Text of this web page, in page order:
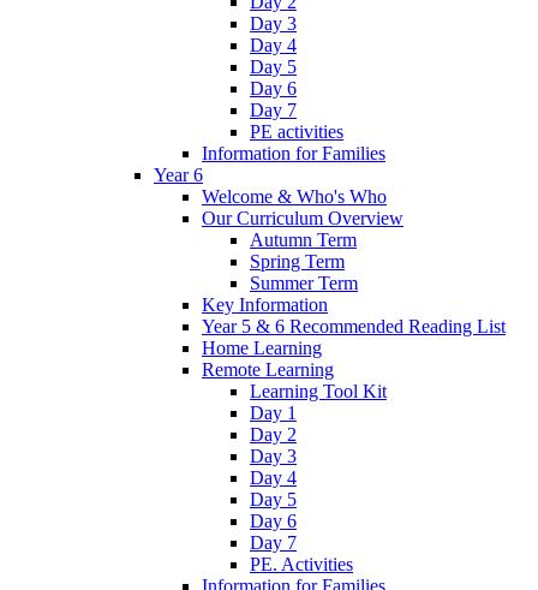
Day 3
Day 4
Day 5
Day 6
Day 7
PE activities
Information for Families
Year 6
Welcome & Who's Who
Our Curriculum Overview
Autumn Term
Spring Term
Summer Term
Key Information
Year 5 & 6 Recommended Reading List
Home Learning
Remote Learning
Learning Tool Kit
Day 1
Day 2
Day 3
Day 4
Day 5
Day 6
Day 7
PE. Activities